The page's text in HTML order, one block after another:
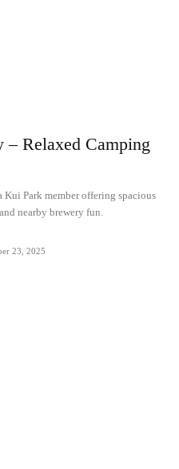
– Relaxed Camping
Kui Park member offering spacious
nearby brewery fun.
23, 2025